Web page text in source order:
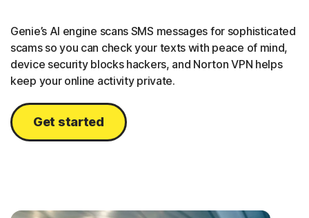
Genie’s AI engine scans SMS messages for sophisticated
scams so you can check your texts with peace of mind,
device security blocks hackers, and Norton VPN helps
keep your online activity private.
Get started